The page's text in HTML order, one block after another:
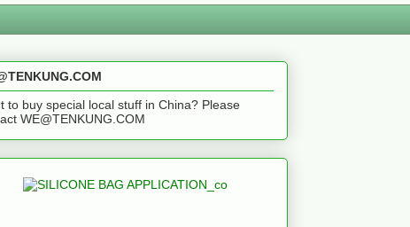
to buy special local stuff in China? Please
WE@TENKUNG.COM